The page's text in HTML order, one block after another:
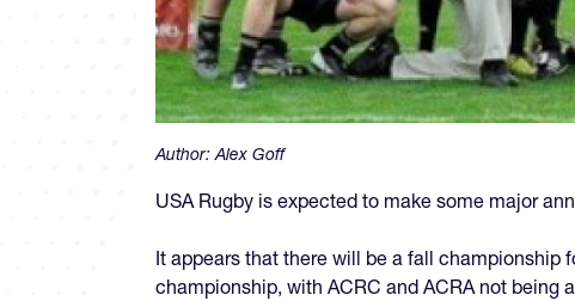
Author:Alex Goff
USA Rugby is expected to make some major
It appears that there will be a fall championship
championship, with ACRC and ACRA not being